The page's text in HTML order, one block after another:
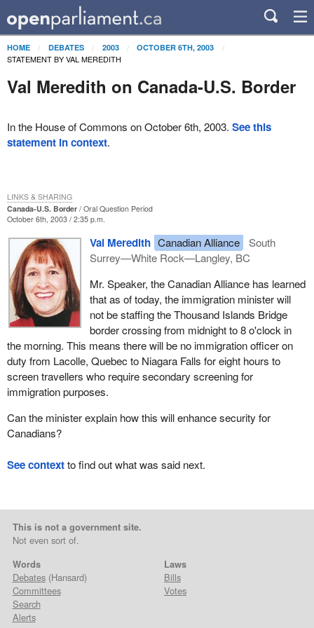
HOME DEBATES 2003 OCTOBER 6TH, 2003
STATEMENT BY VAL MEREDITH
Val Meredith on Canada-U.S. Border
In the House of Commons on October 6th, 2003. See this
statement in context.
Canada-U.S. Border
Oral Question Period
October 6th, 2003 / 2:35 p.m.
Val Meredith Canadian Alliance
South
Surrey—White Rock—Langley, BC
Mr. Speaker, the Canadian Alliance has learned
that as of today, the immigration minister will
not be staffing the Thousand Islands Bridge
border crossing from midnight to 8 o'clock in
the morning. This means there will be no immigration officer on
duty from Lacolle, Quebec to Niagara Falls for eight hours to
screen travellers who require secondary screening for
immigration purposes.
Can the minister explain how this will enhance security for
Canadians?
LINKS & SHARING
See contextto find out what was said next.
This is not a government site.
Not even sort of.
Words
Debates(Hansard)
Committees
Search
Alerts
Laws
Bills
Votes